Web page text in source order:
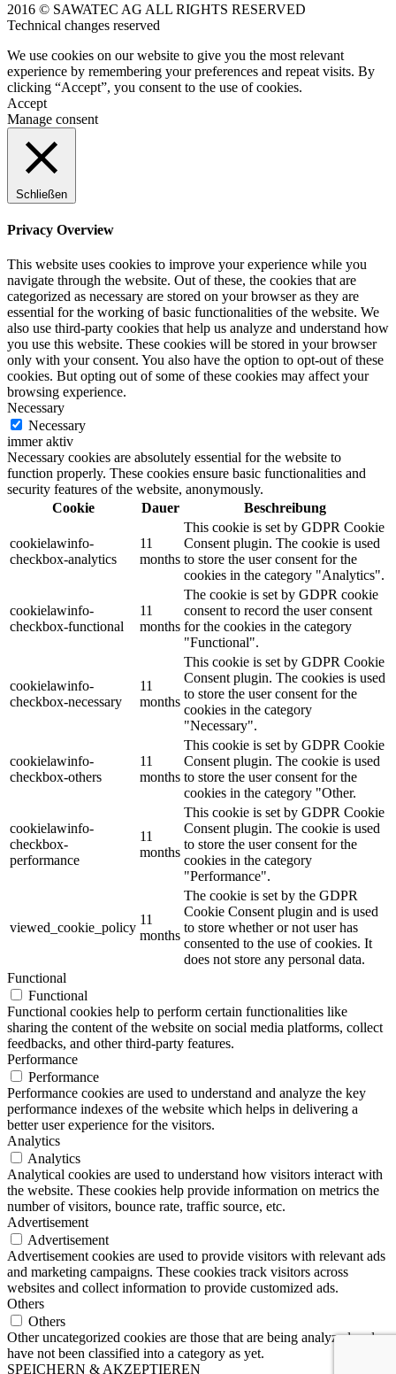
2016 © SAWATEC AG ALL RIGHTS RESERVED
Technical changes reserved
We use cookies on our website to give you the most relevant
experience by remembering your preferences and repeat visits. By
clicking “Accept”, you consent to the use of cookies.
Accept
Manage consent
Schließen
Privacy Overview
This website uses cookies to improve your experience while you
navigate through the website. Out of these, the cookies that are
categorized as necessary are stored on your browser as they are
essential for the working of basic functionalities of the website. We
also use third-party cookies that help us analyze and understand how
you use this website. These cookies will be stored in your browser
only with your consent. You also have the option to opt-out of these
cookies. But opting out of some of these cookies may affect your
browsing experience.
Necessary
Necessary
immer aktiv
Necessary cookies are absolutely essential for the website to
function properly. These cookies ensure basic functionalities and
security features of the website, anonymously.
Cookie
Dauer Beschreibung
cookielawinfo-
checkbox-analytics
11
months
This cookie is set by GDPR Cookie
Consent plugin. The cookie is used
to store the user consent for the
cookies in the category "Analytics".
cookielawinfo-
checkbox-functional
11
months
The cookie is set by GDPR cookie
consent to record the user consent
for the cookies in the category
"Functional".
cookielawinfo-
checkbox-necessary
11
months
This cookie is set by GDPR Cookie
Consent plugin. The cookies is used
to store the user consent for the
cookies in the category
"Necessary".
cookielawinfo-
checkbox-others
11
months
This cookie is set by GDPR Cookie
Consent plugin. The cookie is used
to store the user consent for the
cookies in the category "Other.
cookielawinfo-
checkbox-
performance
11
months
This cookie is set by GDPR Cookie
Consent plugin. The cookie is used
to store the user consent for the
cookies in the category
"Performance".
viewed_cookie_policy
11
months
The cookie is set by the GDPR
Cookie Consent plugin and is used
to store whether or not user has
consented to the use of cookies. It
does not store any personal data.
Functional
Functional
Functional cookies help to perform certain functionalities like
sharing the content of the website on social media platforms, collect
feedbacks, and other third-party features.
Performance
Performance
Performance cookies are used to understand and analyze the key
performance indexes of the website which helps in delivering a
better user experience for the visitors.
Analytics
Analytics
Analytical cookies are used to understand how visitors interact with
the website. These cookies help provide information on metrics the
number of visitors, bounce rate, traffic source, etc.
Advertisement
Advertisement
Advertisement cookies are used to provide visitors with relevant ads
and marketing campaigns. These cookies track visitors across
websites and collect information to provide customized ads.
Others
Others
Other uncategorized cookies are those that are being analyzed and
have not been classified into a category as yet.
SPEICHERN & AKZEPTIEREN